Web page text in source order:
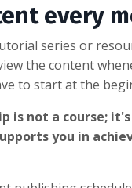
every
series or
the content
to start at the
is not a course;
you in